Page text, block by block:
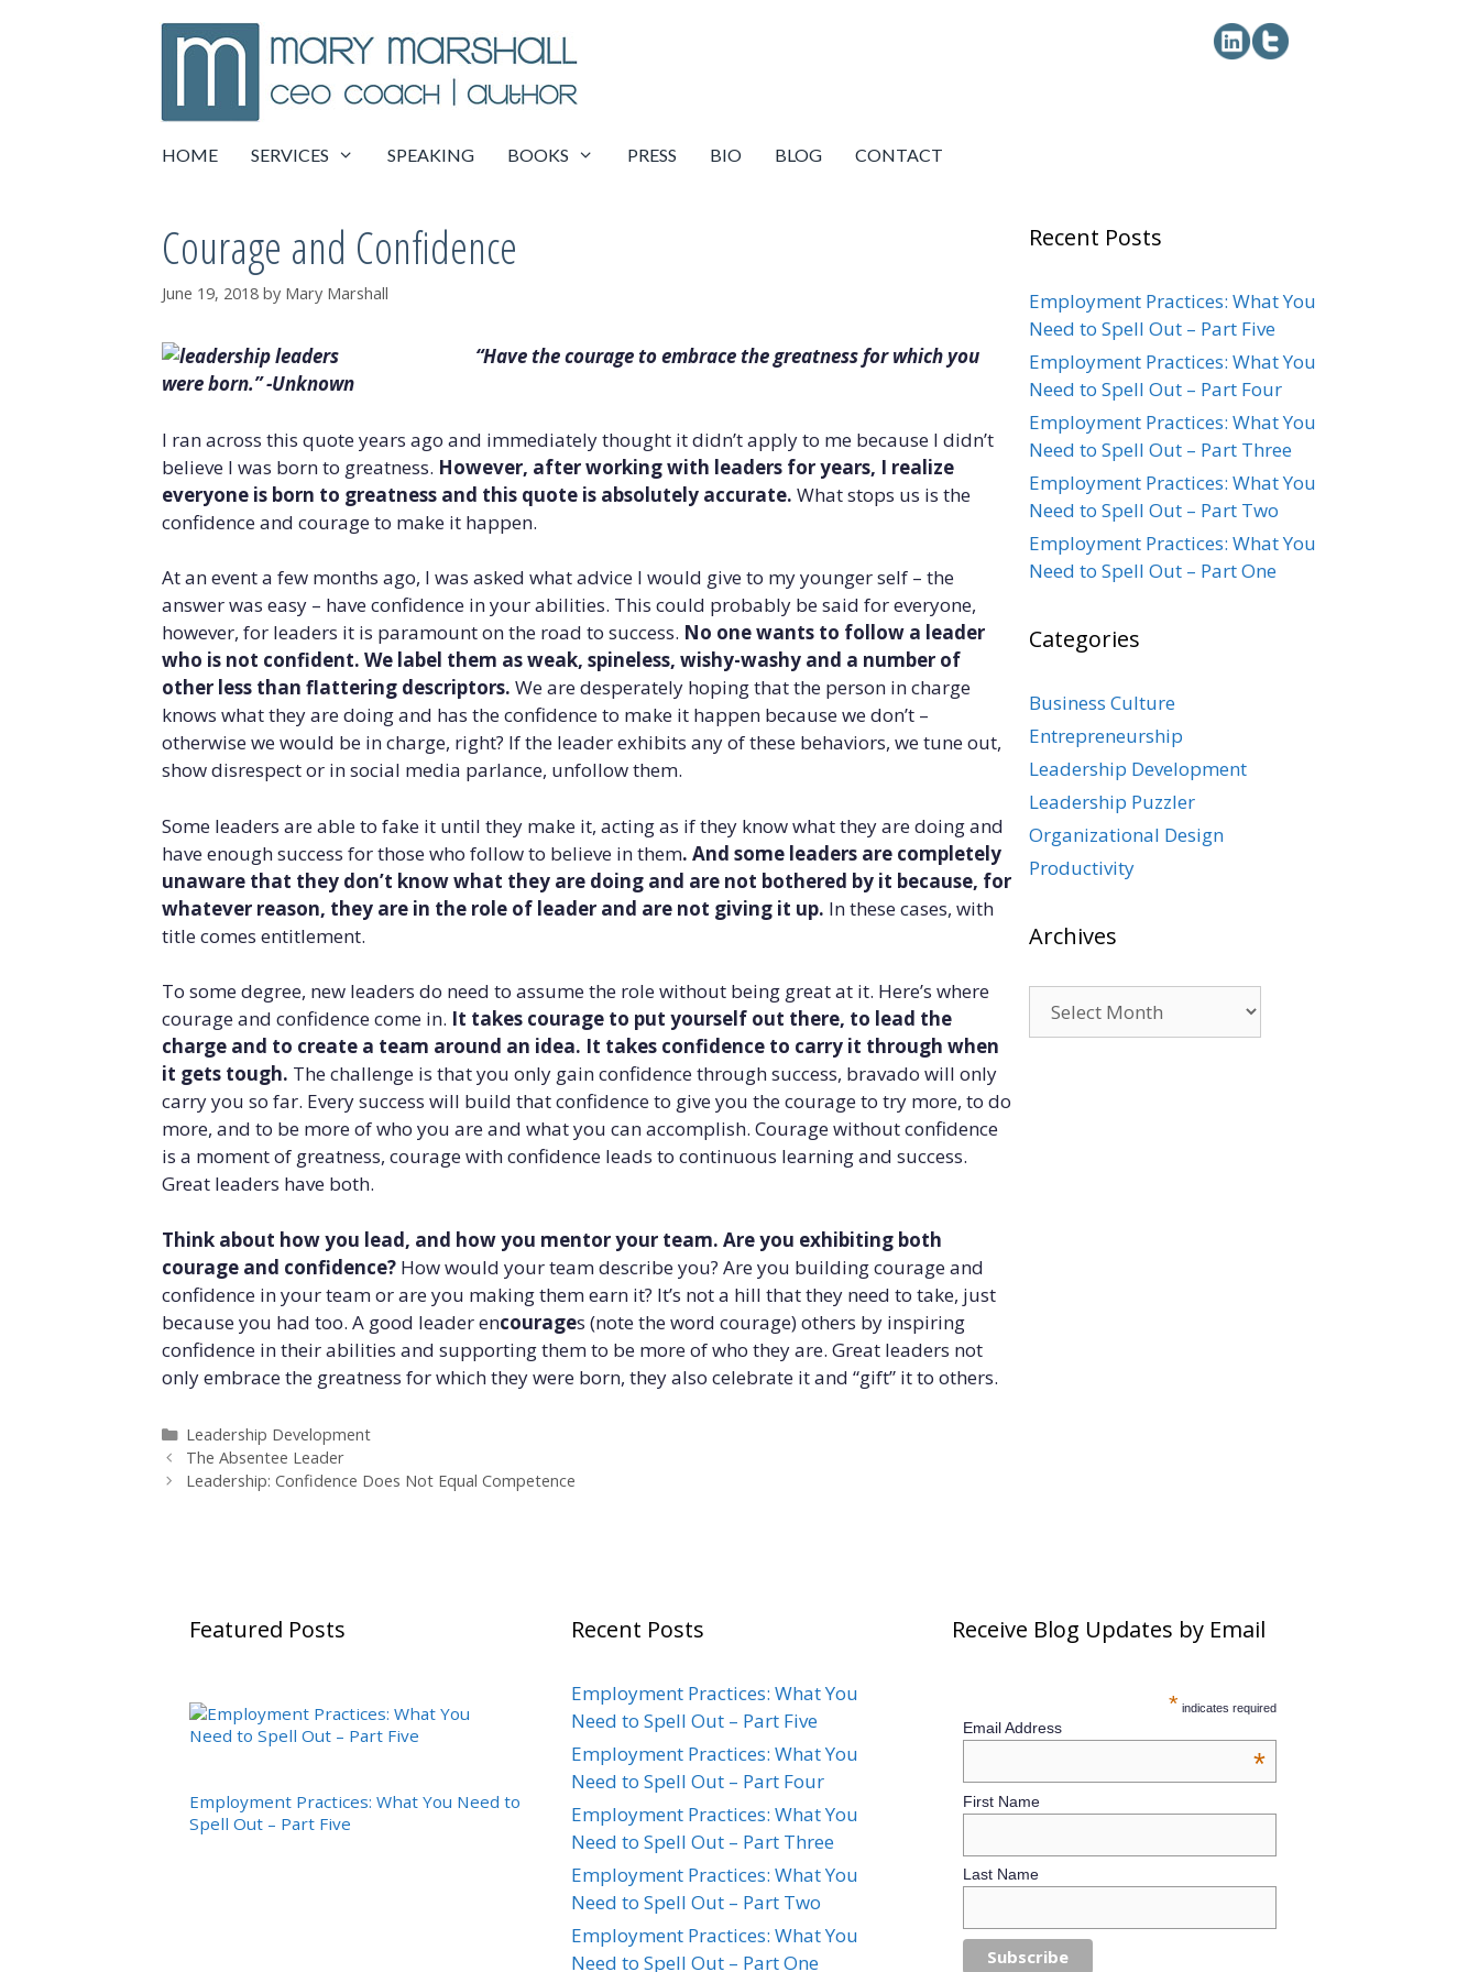
HOME SERVICES SPEAKING BOOKS PRESS BIO BLOG CONTACT
Courage and Confidence
June 19, 2018 by Mary Marshall
“Have the courage to embrace the greatness for which you
were born.” -Unknown
I ran across this quote years ago and immediately thought it didn’t apply to me because I didn’t
believe I was born to greatness. However, after working with leaders for years, I realize
everyone is born to greatness and this quote is absolutely accurate. What stops us is the
confidence and courage to make it happen.
At an event a few months ago, I was asked what advice I would give to my younger self – the
answer was easy – have confidence in your abilities. This could probably be said for everyone,
however, for leaders it is paramount on the road to success. No one wants to follow a leader
who is not confident. We label them as weak, spineless, wishy-washy and a number of
other less than flattering descriptors. We are desperately hoping that the person in charge
knows what they are doing and has the confidence to make it happen because we don’t –
otherwise we would be in charge, right? If the leader exhibits any of these behaviors, we tune out,
show disrespect or in social media parlance, unfollow them.
Some leaders are able to fake it until they make it, acting as if they know what they are doing and
have enough success for those who follow to believe in them. And some leaders are completely
unaware that they don’t know what they are doing and are not bothered by it because, for
whatever reason, they are in the role of leader and are not giving it up. In these cases, with
title comes entitlement.
To some degree, new leaders do need to assume the role without being great at it. Here’s where
courage and confidence come in. It takes courage to put yourself out there, to lead the
charge and to create a team around an idea. It takes confidence to carry it through when
it gets tough. The challenge is that you only gain confidence through success, bravado will only
carry you so far. Every success will build that confidence to give you the courage to try more, to do
more, and to be more of who you are and what you can accomplish. Courage without confidence
is a moment of greatness, courage with confidence leads to continuous learning and success.
Great leaders have both.
Think about how you lead, and how you mentor your team. Are you exhibiting both
courage and confidence? How would your team describe you? Are you building courage and
confidence in your team or are you making them earn it? It’s not a hill that they need to take, just
because you had too. A good leader encourages (note the word courage) others by inspiring
confidence in their abilities and supporting them to be more of who they are. Great leaders not
only embrace the greatness for which they were born, they also celebrate it and “gift” it to others.
Categories
Leadership Development
The Absentee Leader
Leadership: Confidence Does Not Equal Competence
Recent Posts
Employment Practices: What You
Need to Spell Out – Part Five
Employment Practices: What You
Need to Spell Out – Part Four
Employment Practices: What You
Need to Spell Out – Part Three
Employment Practices: What You
Need to Spell Out – Part Two
Employment Practices: What You
Need to Spell Out – Part One
Categories
Business Culture
Entrepreneurship
Leadership Development
Leadership Puzzler
Organizational Design
Productivity
Archives
Featured Posts
Employment Practices: What You Need to
Spell Out – Part Five
Recent Posts
Employment Practices: What You
Need to Spell Out – Part Five
Employment Practices: What You
Need to Spell Out – Part Four
Employment Practices: What You
Need to Spell Out – Part Three
Employment Practices: What You
Need to Spell Out – Part Two
Employment Practices: What You
Need to Spell Out – Part One
Receive Blog Updates by Email
* indicates required
Email Address
*
First Name
Last Name